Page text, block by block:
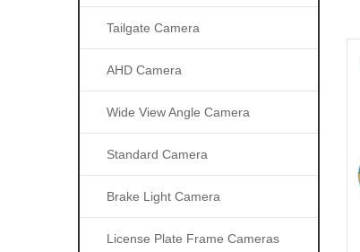
Tailgate Camera
AHD Camera
Wide View Angle Camera
Standard Camera
Brake Light Camera
License Plate Frame Cameras